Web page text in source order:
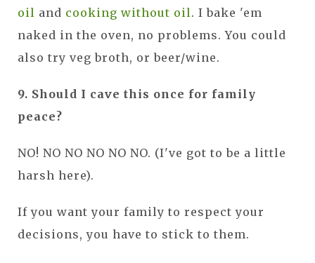
oil and cooking without oil. I bake 'em
naked in the oven, no problems. You could
also try veg broth, or beer/wine.
9. Should I cave this once for family
peace?
NO! NO NO NO NO NO. (I've got to be a little
harsh here).
If you want your family to respect your
decisions, you have to stick to them.